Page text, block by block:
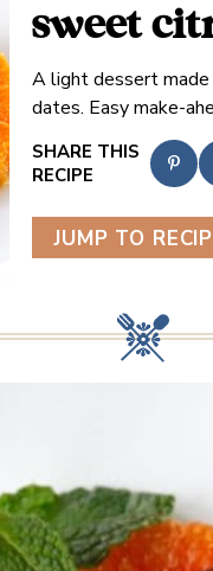
sweet
A light dessert made
dates. Easy make-
JUMP TO